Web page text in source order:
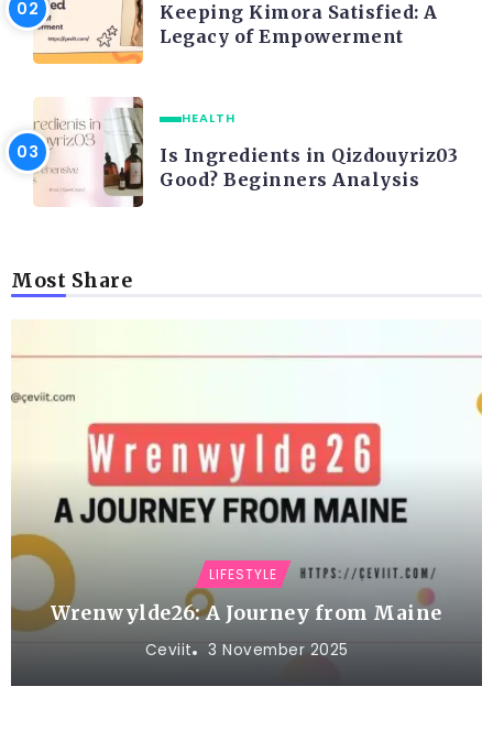
Keeping Kimora Satisfied: A
Legacy of Empowerment
HEALTH
Is Ingredients in Qizdouyriz03
Good? Beginners Analysis
Most Share
LIFESTYLE
Wrenwylde26: A Journey from Maine
Ceviit 3 November 2025